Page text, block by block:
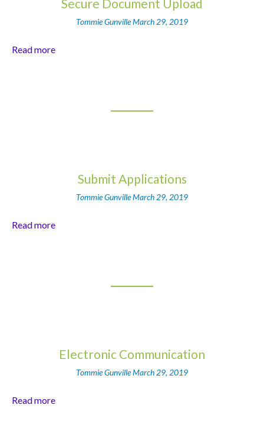
Secure Document Upload
Tommie GunvilleMarch 29, 2019
Read more
Submit Applications
Tommie GunvilleMarch 29, 2019
Read more
Electronic Communication
Tommie GunvilleMarch 29, 2019
Read more